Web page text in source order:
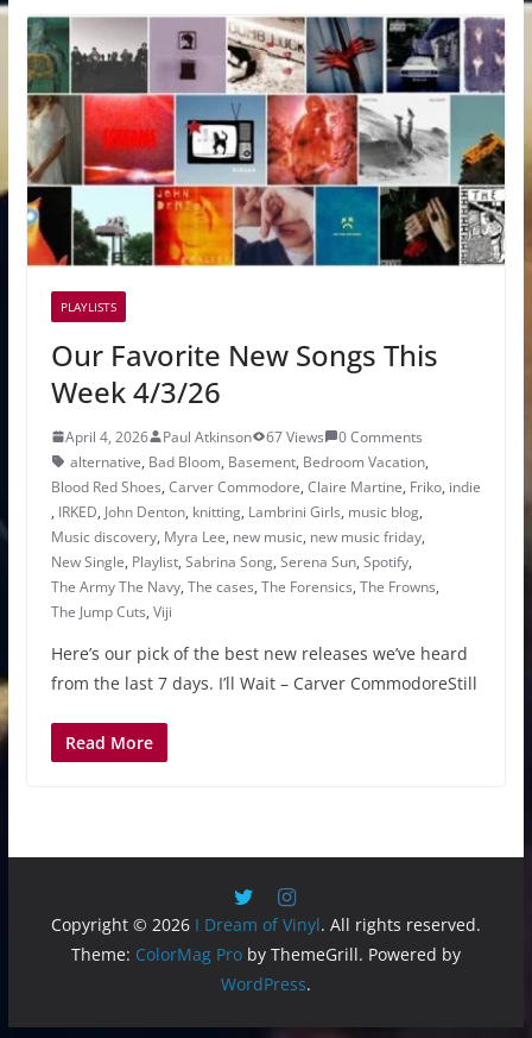
PLAYLISTS
Our Favorite New Songs This
Week 4/3/26
April 4, 2026 Paul Atkinson 67 Views
0 Comments
alternative, Bad Bloom, Basement, Bedroom Vacation,
Blood Red Shoes, Carver Commodore, Claire Martine, Friko, indie
, IRKED, John Denton, knitting, Lambrini Girls, music blog,
Music discovery, Myra Lee, new music, new music friday,
New Single, Playlist, Sabrina Song, Serena Sun, Spotify,
The Army The Navy, The cases, The Forensics, The Frowns,
The Jump Cuts, Viji
Here’s our pick of the best new releases we’ve heard
from the last 7 days. I’ll Wait – Carver CommodoreStill
Read More
Copyright © 2026 I Dream of Vinyl. All rights reserved.
Theme: ColorMag Proby ThemeGrill. Powered by
WordPress.